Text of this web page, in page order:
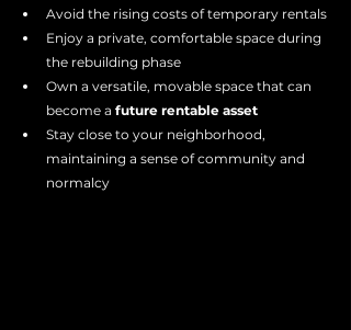
Avoid the rising costs of temporary rentals
Enjoy a private, comfortable space during
the rebuilding phase
Own a versatile, movable space that can
become a future rentable asset
Stay close to your neighborhood,
maintaining a sense of community and
normalcy